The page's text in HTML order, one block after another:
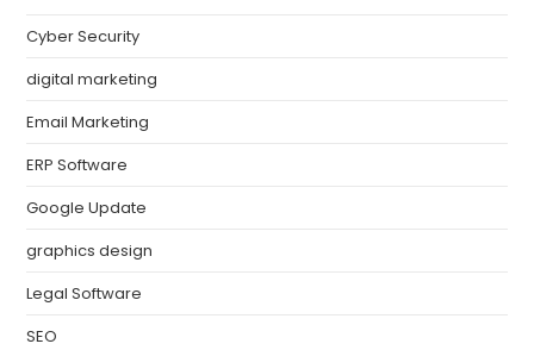
Cyber Security
digital marketing
Email Marketing
ERP Software
Google Update
graphics design
Legal Software
SEO